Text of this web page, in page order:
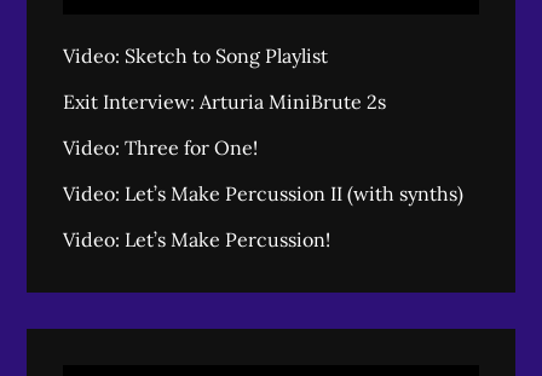
Video: Sketch to Song Playlist
Exit Interview: Arturia MiniBrute 2s
Video: Three for One!
Video: Let’s Make Percussion II (with synths)
Video: Let’s Make Percussion!